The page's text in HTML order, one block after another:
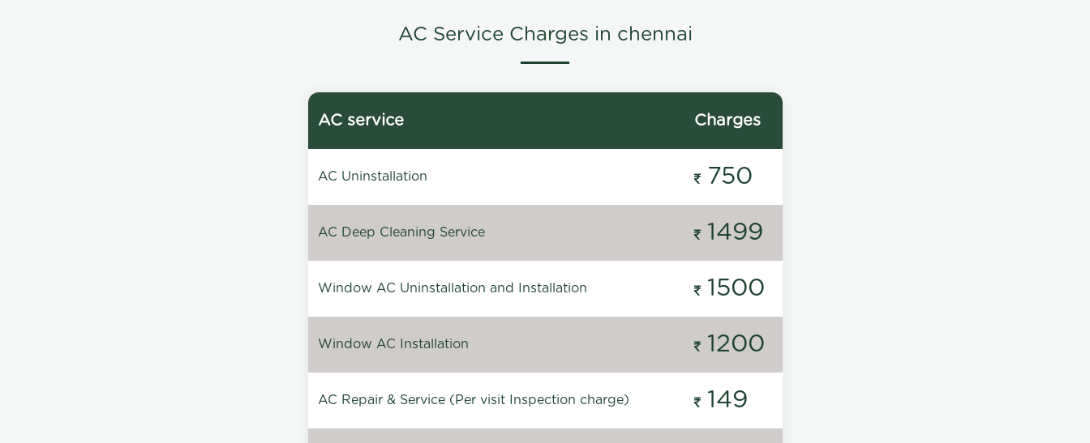
AC Service Charges in chennai
AC service Charges
AC Uninstallation 750
AC Deep Cleaning Service 1499
Window AC Uninstallation and Installation 1500
Window AC Installation 1200
AC Repair & Service (Per visit Inspection charge) 149